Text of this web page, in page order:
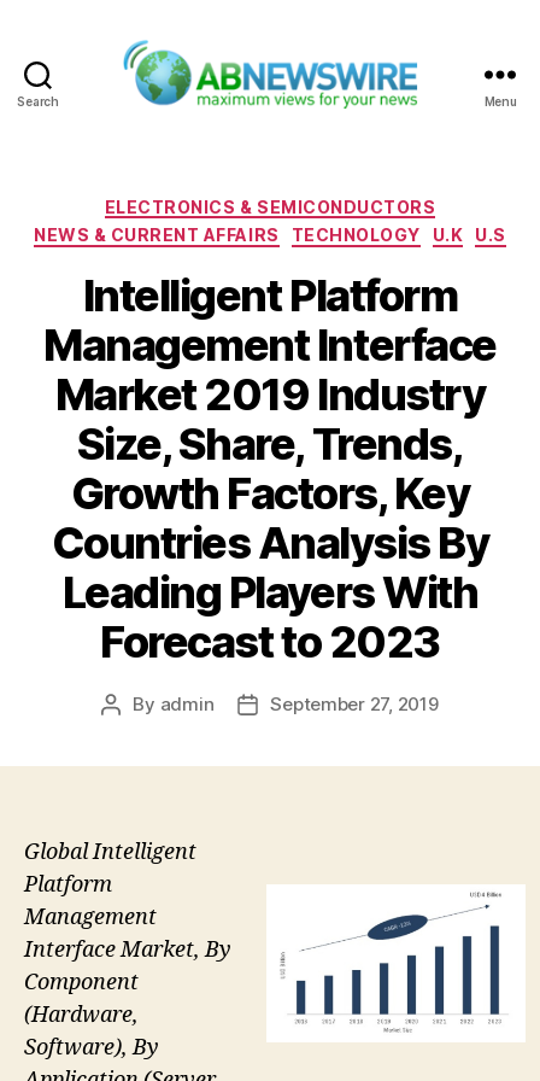
Search Menu
Categories
ELECTRONICS & SEMICONDUCTORS
NEWS & CURRENT AFFAIRS
TECHNOLOGY U.K U.S
Intelligent Platform
Management Interface
Market 2019 Industry
Size, Share, Trends,
Growth Factors, Key
Countries Analysis By
Leading Players With
Forecast to 2023
Post
By admin
PostSeptember 27, 2019
Global Intelligent
Platform
Management
Interface Market, By
Component
(Hardware,
Software), By